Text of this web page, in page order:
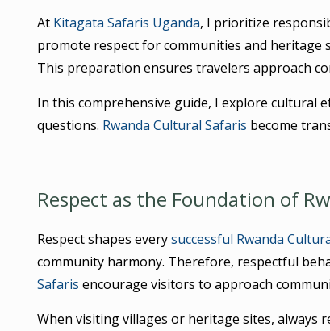
At Kitagata Safaris Uganda, I prioritize
promote respect for communities and
This preparation ensures travelers approach
In this comprehensive guide, I explore cultural
questions. Rwanda Cultural Safaris become
Respect as the Foundation of
Respect shapes everysuccessful Rwanda
community harmony. Therefore, respectful
Safaris encourage visitors to approach
When visiting villages or heritage sites,